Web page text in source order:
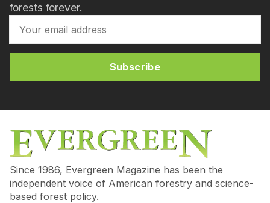
forests forever.
Subscribe
Since 1986, Evergreen Magazine has been the
independent voice of American forestry and science-
based forest policy.